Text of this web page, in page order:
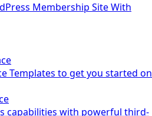
Membership Site With
Templates to get you started on
capabilities with powerful third-